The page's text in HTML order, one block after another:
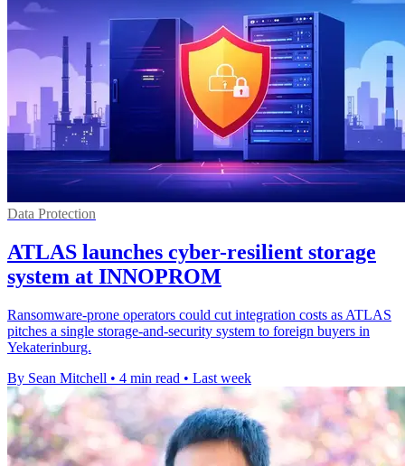
Data Protection
ATLAS launches cyber-resilient storage
system at INNOPROM
Ransomware-prone operators could cut integration costs as ATLAS
pitches a single storage-and-security system to foreign buyers in
Yekaterinburg.
By Sean Mitchell • 4 min read • Last week